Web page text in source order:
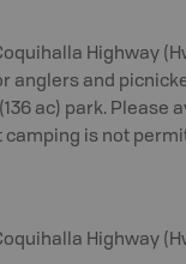
Highway
anglers and
ac) park. Please
is not
Highway